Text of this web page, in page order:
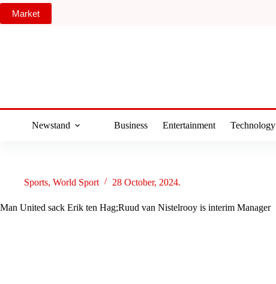
Skip
content
Market
Newstand Business Entertainment Technology
Sports, World Sport 28 October, 2024.
Man United sack Erik ten Hag;Ruud van Nistelrooy is interim Manager